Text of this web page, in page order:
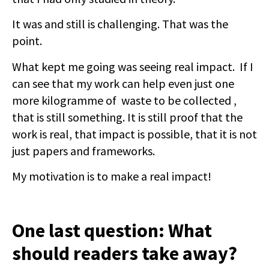
It was and still is challenging. That was the
point.
What kept me going was seeing real impact. If I
can see that my work can help even just one
more kilogramme of waste to be collected ,
that is still something. It is still proof that the
work is real, that impact is possible, that it is not
just papers and frameworks.
My motivation is to make a real impact!
One last question: What
should readers take away?